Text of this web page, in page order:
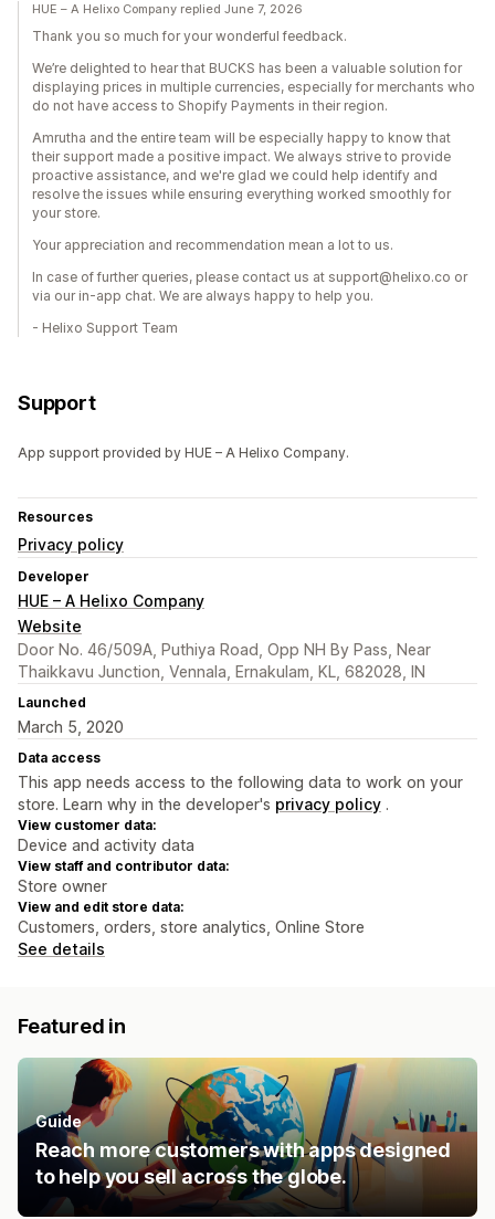
HUE – A Helixo Company replied June 7, 2026
Thank you so much for your wonderful feedback.
We’re delighted to hear that BUCKS has been a valuable solution for
displaying prices in multiple currencies, especially for merchants who
do not have access to Shopify Payments in their region.
Amrutha and the entire team will be especially happy to know that
their support made a positive impact. We always strive to provide
proactive assistance, and we're glad we could help identify and
resolve the issues while ensuring everything worked smoothly for
your store.
Your appreciation and recommendation mean a lot to us.
In case of further queries, please contact us at support@helixo.co or
via our in-app chat. We are always happy to help you.
- Helixo Support Team
Support
App support provided by HUE – A Helixo Company.
Resources
Privacy policy
Developer
HUE – A Helixo Company
Website
Door No. 46/509A, Puthiya Road, Opp NH By Pass, Near
Thaikkavu Junction, Vennala, Ernakulam, KL, 682028, IN
Launched
March 5, 2020
Data access
This app needs access to the following data to work on your
store. Learn why in the developer's privacy policy .
View customer data:
Device and activity data
View staff and contributor data:
Store owner
View and edit store data:
Customers, orders, store analytics, Online Store
See details
Featured in
Guide
Reach more customers with apps designed
to help you sell across the globe.